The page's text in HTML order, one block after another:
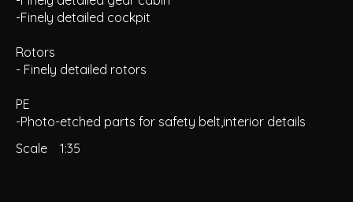
-Finely detailed cockpit
Rotors
- Finely detailed rotors
PE
-Photo-etched parts for safety belt,interior details
Scale
1:35